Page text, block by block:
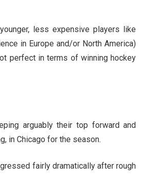
less expensive players like
in Europe and/or North America)
perfect in terms of winning hockey
arguably their top forward and
in Chicago for the season.
fairly dramatically after rough